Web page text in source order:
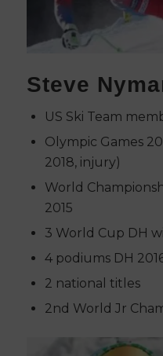
Steve
US Ski Team
Olympic Games
2018, injury)
World
2015
3 World Cup DH
4 podiums DH
2 national titles
2nd World Jr